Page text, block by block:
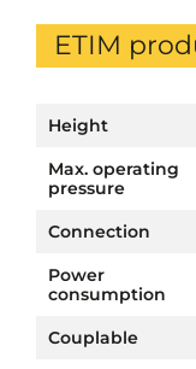
ETIM
Height
Max. operating
pressure
Connection
Power
consumption
Couplable